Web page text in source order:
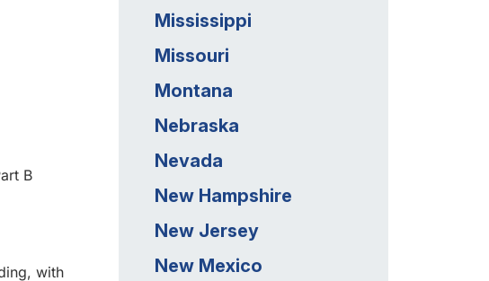
Mississippi
Missouri
Montana
Nebraska
Nevada
New Hampshire
New Jersey
New Mexico